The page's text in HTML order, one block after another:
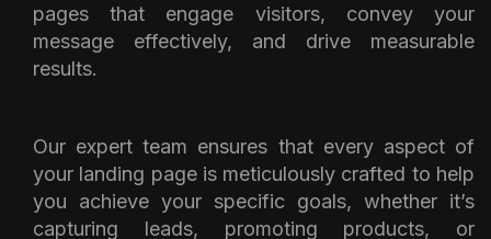
pages that engage visitors, convey your
message effectively, and drive measurable
results.
Our expert team ensures that every aspect of
your landing page is meticulously crafted to help
you achieve your specific goals, whether it’s
capturing leads, promoting products, or